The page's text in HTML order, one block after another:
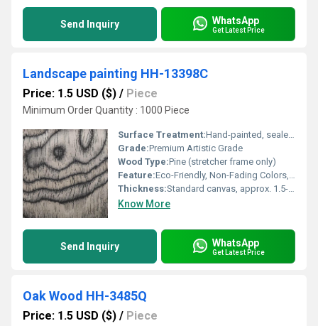
Send Inquiry WhatsApp
Get Latest Price
Landscape painting HH-13398C
Price: 1.5 USD ($) / Piece
Minimum Order Quantity : 1000 Piece
Surface Treatment:Hand-painted, sealed with protective coating
Grade:Premium Artistic Grade
Wood Type:Pine (stretcher frame only)
Feature:Eco-Friendly, Non-Fading Colors, Ready to Hang
Thickness:Standard canvas, approx. 1.5-2 cm
Know More
Send Inquiry WhatsApp
Get Latest Price
Oak Wood HH-3485Q
Price: 1.5 USD ($) / Piece